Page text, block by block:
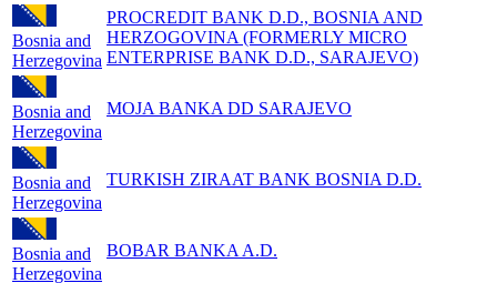
Bosnia and
Herzegovina
PROCREDIT BANK D.D., BOSNIA AND
HERZOGOVINA (FORMERLY MICRO
ENTERPRISE BANK D.D., SARAJEVO)
Bosnia and
Herzegovina
MOJA BANKA DD SARAJEVO
Bosnia and
Herzegovina
TURKISH ZIRAAT BANK BOSNIA D.D.
Bosnia and
Herzegovina
BOBAR BANKA A.D.